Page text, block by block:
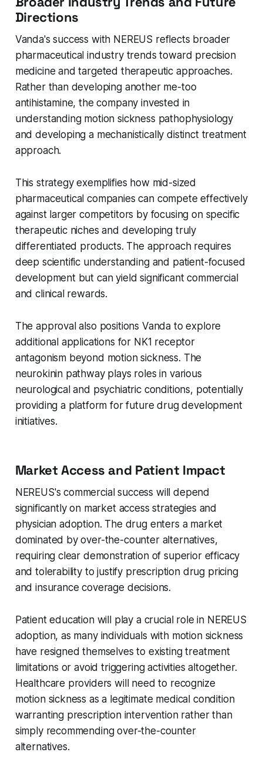
Directions
Vanda's success with NEREUS reflects broader
pharmaceutical industry trends toward precision
medicine and targeted therapeutic approaches.
Rather than developing another me-too
antihistamine, the company invested in
understanding motion sickness pathophysiology
and developing a mechanistically distinct treatment
approach.
This strategy exemplifies how mid-sized
pharmaceutical companies can compete effectively
against larger competitors by focusing on specific
therapeutic niches and developing truly
differentiated products. The approach requires
deep scientific understanding and patient-focused
development but can yield significant commercial
and clinical rewards.
The approval also positions Vanda to explore
additional applications for NK1 receptor
antagonism beyond motion sickness. The
neurokinin pathway plays roles in various
neurological and psychiatric conditions, potentially
providing a platform for future drug development
initiatives.
Market Access and Patient Impact
NEREUS's commercial success will depend
significantly on market access strategies and
physician adoption. The drug enters a market
dominated by over-the-counter alternatives,
requiring clear demonstration of superior efficacy
and tolerability to justify prescription drug pricing
and insurance coverage decisions.
Patient education will play a crucial role in NEREUS
adoption, as many individuals with motion sickness
have resigned themselves to existing treatment
limitations or avoid triggering activities altogether.
Healthcare providers will need to recognize
motion sickness as a legitimate medical condition
warranting prescription intervention rather than
simply recommending over-the-counter
alternatives.